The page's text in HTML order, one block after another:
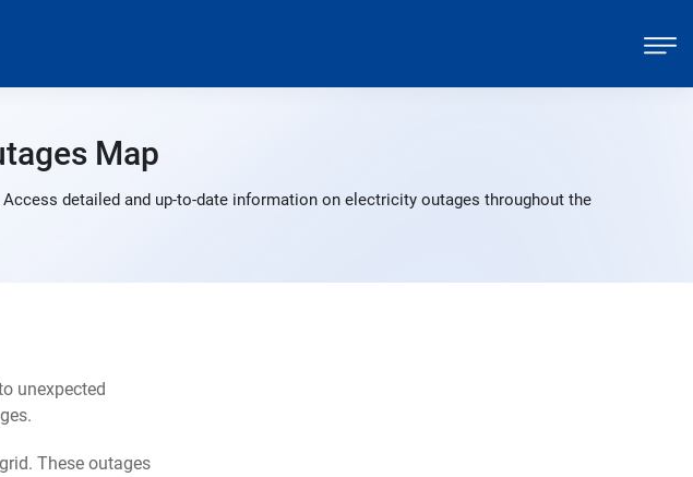
Map
detailed and up-to-date information on electricity outages throughout the
unexpected
These outages